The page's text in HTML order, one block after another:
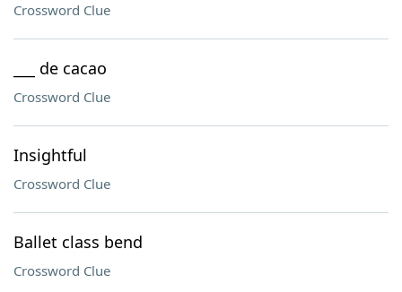
Crossword Clue
___ de cacao
Crossword Clue
Insightful
Crossword Clue
Ballet class bend
Crossword Clue